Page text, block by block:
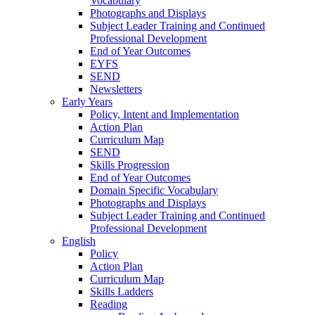
Photographs and Displays
Subject Leader Training and Continued
Professional Development
End of Year Outcomes
EYFS
SEND
Newsletters
Early Years
Policy, Intent and Implementation
Action Plan
Curriculum Map
SEND
Skills Progression
End of Year Outcomes
Domain Specific Vocabulary
Photographs and Displays
Subject Leader Training and Continued
Professional Development
English
Policy
Action Plan
Curriculum Map
Skills Ladders
Reading